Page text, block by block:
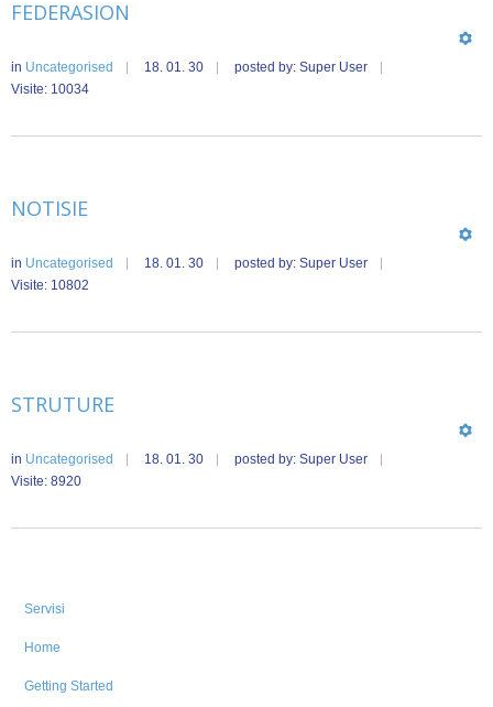
FEDERASION
in Uncategorised 18. 01. 30
posted by: Super User
Visite: 10034
NOTISIE
in Uncategorised 18. 01. 30
posted by: Super User
Visite: 10802
STRUTURE
in Uncategorised 18. 01. 30
posted by: Super User
Visite: 8920
Servisi
Home
Getting Started